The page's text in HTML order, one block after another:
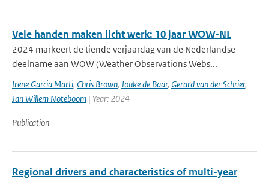
Vele handen maken licht werk: 10 jaar WOW-NL
2024 markeert de tiende verjaardag van de Nederlandse
deelname aan WOW (Weather Observations Webs...
Irene Garcia Marti, Chris Brown, Jouke de Baar, Gerard van der Schrier,
Jan Willem Noteboom | Year: 2024
Publication
Regional drivers and characteristics of multi-year